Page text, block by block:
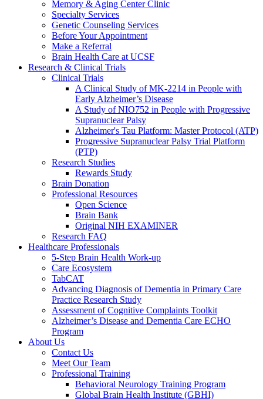
Memory & Aging Center Clinic
Specialty Services
Genetic Counseling Services
Before Your Appointment
Make a Referral
Brain Health Care at UCSF
Research & Clinical Trials
Clinical Trials
A Clinical Study of MK-2214 in People with
Early Alzheimer’s Disease
A Study of NIO752 in People with Progressive
Supranuclear Palsy
Alzheimer's Tau Platform: Master Protocol (ATP)
Progressive Supranuclear Palsy Trial Platform
(PTP)
Research Studies
Rewards Study
Brain Donation
Professional Resources
Open Science
Brain Bank
Original NIH EXAMINER
Research FAQ
Healthcare Professionals
5-Step Brain Health Work-up
Care Ecosystem
TabCAT
Advancing Diagnosis of Dementia in Primary Care
Practice Research Study
Assessment of Cognitive Complaints Toolkit
Alzheimer’s Disease and Dementia Care ECHO
Program
About Us
Contact Us
Meet Our Team
Professional Training
Behavioral Neurology Training Program
Global Brain Health Institute (GBHI)